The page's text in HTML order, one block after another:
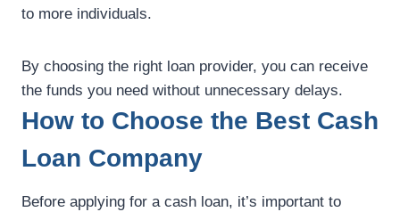
to more individuals.
By choosing the right loan provider, you can receive
the funds you need without unnecessary delays.
How to Choose the Best Cash
Loan Company
Before applying for a cash loan, it’s important to